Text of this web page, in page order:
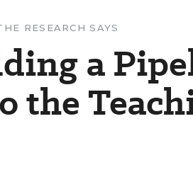
RESEARCH SAYS
a
the